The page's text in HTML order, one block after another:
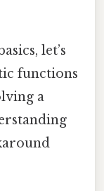
let’s
functions
a